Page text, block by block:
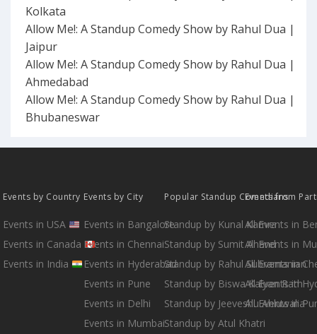
Kolkata
Allow Me!: A Standup Comedy Show by Rahul Dua |
Jaipur
Allow Me!: A Standup Comedy Show by Rahul Dua |
Ahmedabad
Allow Me!: A Standup Comedy Show by Rahul Dua |
Bhubaneswar
Events by Country
Events in USA
Events in Canada
Events in India
Events by City
Events in Bangalore
Events in Chennai
Events in Hyderabad
Events in Pune
Events in Delhi
Events in Mumbai
Popular Standup Comedians
Standup by Kunal Kamra
Standup by Sumit Anand
Standup by Rahul Subramanian
Standup by Biswa Kalyan Rath
Standup by Jeeveshu Ahluwalia
Standup by Atul Khatri
Events from
All Events in
All Events in
All Events in
All Events in
All Events in